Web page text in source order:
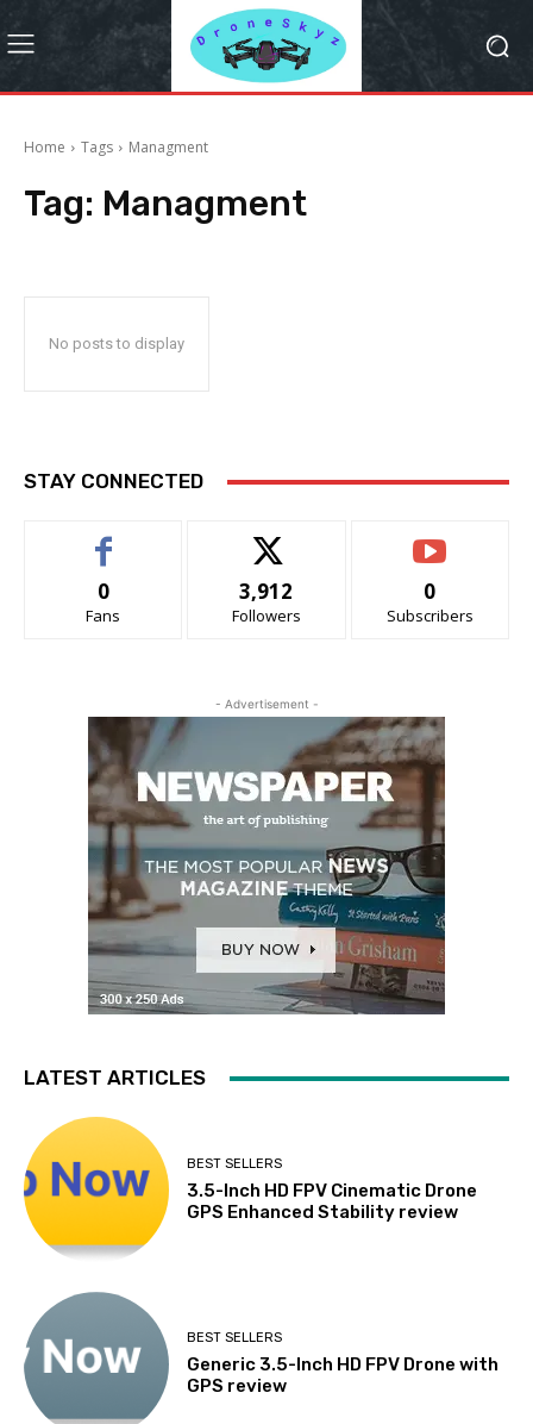
Home Tags Managment
Tag: Managment
No posts to display
STAY CONNECTED
0
Fans
3,912
Followers
0
Subscribers
- Advertisement -
LATEST ARTICLES
BEST SELLERS
3.5-Inch HD FPV Cinematic Drone
GPS Enhanced Stability review
BEST SELLERS
Generic 3.5-Inch HD FPV Drone with
GPS review